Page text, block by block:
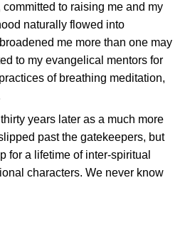
to raising me and my
naturally flowed into
me more than one may
to my evangelical mentors for
of breathing meditation,
years later as a much more
past the gatekeepers, but
for a lifetime of inter-spiritual
characters. We never know